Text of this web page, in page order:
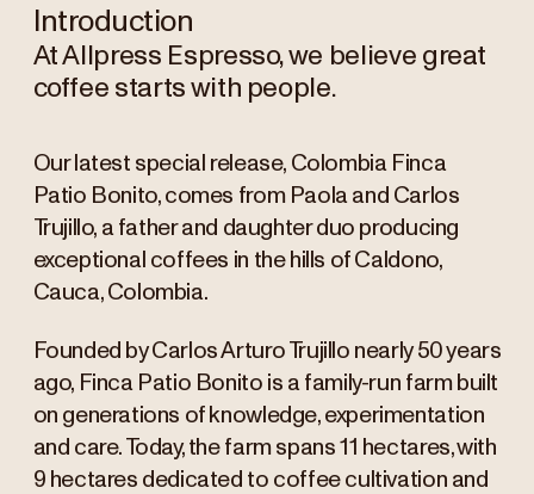
Introduction
At Allpress Espresso, we believe great
coffee starts with people.
Our latest special release, Colombia Finca
Patio Bonito, comes from Paola and Carlos
Trujillo, a father and daughter duo producing
exceptional coffees in the hills of Caldono,
Cauca, Colombia.
Founded by Carlos Arturo Trujillo nearly 50 years
ago, Finca Patio Bonito is a family-run farm built
on generations of knowledge, experimentation
and care. Today, the farm spans 11 hectares, with
9 hectares dedicated to coffee cultivation and